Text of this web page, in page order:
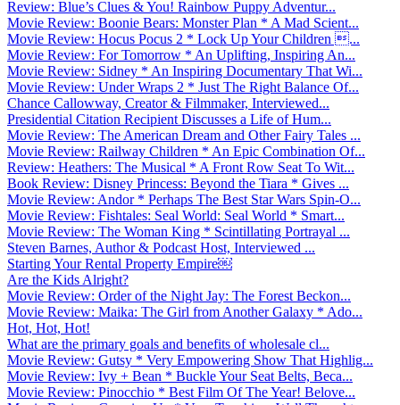
Review: Blue’s Clues & You! Rainbow Puppy Adventur...
Movie Review: Boonie Bears: Monster Plan * A Mad Scient...
Movie Review: Hocus Pocus 2 * Lock Up Your Children ...
Movie Review: For Tomorrow * An Uplifting, Inspiring An...
Movie Review: Sidney * An Inspiring Documentary That Wi...
Movie Review: Under Wraps 2 * Just The Right Balance Of...
Chance Callowway, Creator & Filmmaker, Interviewed...
Presidential Citation Recipient Discusses a Life of Hum...
Movie Review: The American Dream and Other Fairy Tales ...
Movie Review: Railway Children * An Epic Combination Of...
Review: Heathers: The Musical * A Front Row Seat To Wit...
Book Review: Disney Princess: Beyond the Tiara * Gives ...
Movie Review: Andor * Perhaps The Best Star Wars Spin-O...
Movie Review: Fishtales: Seal World: Seal World * Smart...
Movie Review: The Woman King * Scintillating Portrayal ...
Steven Barnes, Author & Podcast Host, Interviewed ...
Starting Your Rental Property Empire￼
Are the Kids Alright?
Movie Review: Order of the Night Jay: The Forest Beckon...
Movie Review: Maika: The Girl from Another Galaxy * Ado...
Hot, Hot, Hot!
What are the primary goals and benefits of wholesale cl...
Movie Review: Gutsy * Very Empowering Show That Highlig...
Movie Review: Ivy + Bean * Buckle Your Seat Belts, Beca...
Movie Review: Pinocchio * Best Film Of The Year! Belove...